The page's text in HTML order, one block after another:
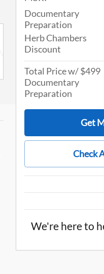
Documentary
Preparation
Herb Chambers
Discount
Total Price w/ $499
Documentary
Preparation
Get
Check
We're here to